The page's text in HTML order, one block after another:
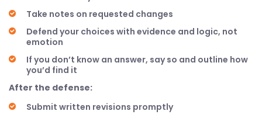
Take notes on requested changes
Defend your choices with evidence and logic, not
emotion
If you don’t know an answer, say so and outline how
you’d find it
After the defense:
Submit written revisions promptly